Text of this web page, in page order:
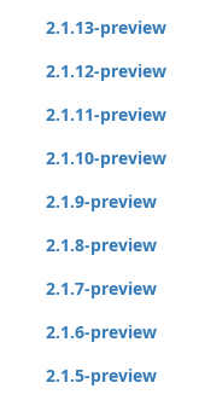
2.1.13-preview
2.1.12-preview
2.1.11-preview
2.1.10-preview
2.1.9-preview
2.1.8-preview
2.1.7-preview
2.1.6-preview
2.1.5-preview